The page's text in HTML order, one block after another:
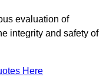
evaluation of
integrity and safety of
Here